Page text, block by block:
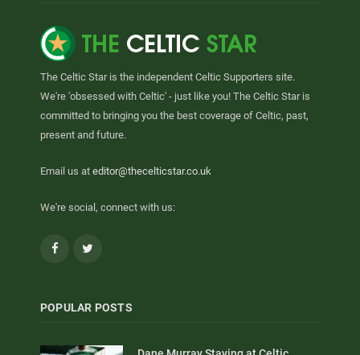
The Celtic Star is the independent Celtic Supporters site.
We're 'obsessed with Celtic' - just like you! The Celtic Star is
committed to bringing you the best coverage of Celtic, past,
present and future.
Email us at editor@thecelticstar.co.uk
We're social, connect with us:
Facebook
POPULAR POSTS